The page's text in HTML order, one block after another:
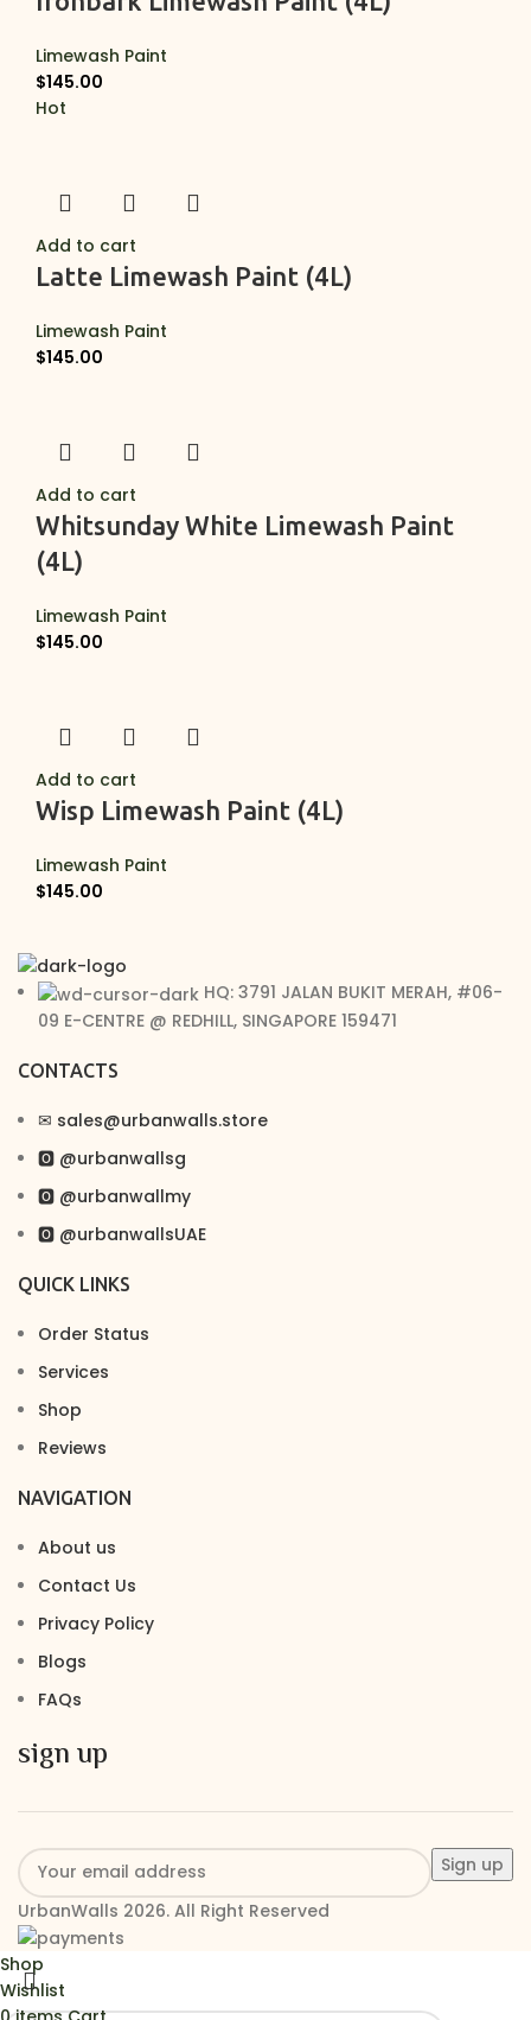
Limewash Paint
$145.00
Hot
Add to cart
Latte Limewash Paint (4L)
Limewash Paint
$145.00
Add to cart
Whitsunday White Limewash Paint
(4L)
Limewash Paint
$145.00
Add to cart
Wisp Limewash Paint (4L)
Limewash Paint
$145.00
HQ: 3791 JALAN BUKIT MERAH, #06-
09 E-CENTRE @ REDHILL, SINGAPORE 159471
CONTACTS
✉︎ sales@urbanwalls.store
🅾 @urbanwallsg
🅾 @urbanwallmy
🅾 @urbanwallsUAE
QUICK LINKS
Order Status
Services
Shop
Reviews
NAVIGATION
About us
Contact Us
Privacy Policy
Blogs
FAQs
sign up
UrbanWalls 2026. All Right Reserved
Shop
Wishlist